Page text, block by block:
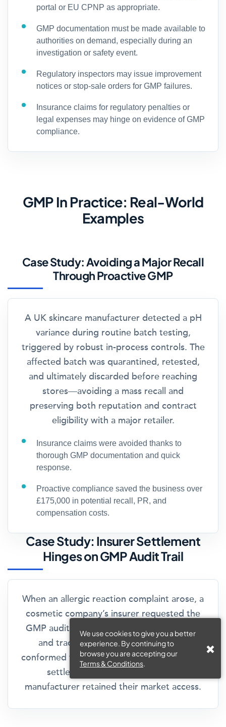
We use cookies to give you a better
experience. By continuing to
browse you are accepting our
Terms & Conditions.
portal or EU CPNP as appropriate.
GMP documentation must be made available to
authorities on demand, especially during an
investigation or safety event.
Regulatory inspectors may issue improvement
notices or stop-sale orders for GMP failures.
Insurance claims for regulatory penalties or
legal expenses may hinge on evidence of GMP
compliance.
GMP In Practice: Real-World
Examples
Case Study: Avoiding a Major Recall
Through Proactive GMP
A UK skincare manufacturer detected a pH
variance during routine batch testing,
triggered by robust in-process controls. The
affected batch was quarantined, retested,
and ultimately discarded before reaching
stores—avoiding a mass recall and
preserving both reputation and contract
eligibility with a major retailer.
Insurance claims were avoided thanks to
thorough GMP documentation and quick
response.
Proactive compliance saved the business over
£175,000 in potential recall, PR, and
compensation costs.
Case Study: Insurer Settlement
Hinges on GMP Audit Trail
When an allergic reaction complaint arose, a
cosmetic company’s insurer requested the
GMP audit trail. Their clear documentation
and traceability showed the product
conformed to all legal standards. The insurer
settled the claim swiftly, and the
manufacturer retained their market access.